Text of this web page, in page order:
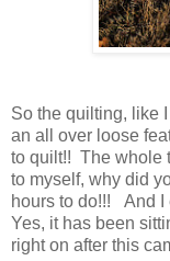
So the quilting, like
an all over loose
to quilt!! The whole
to myself, why did
hours to do!!! And I
Yes, it has been
right on after this